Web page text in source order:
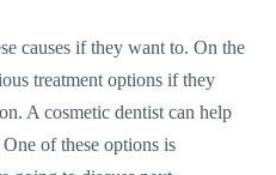
causes if they want to. On the
treatment options if they
A cosmetic dentist can help
of these options is